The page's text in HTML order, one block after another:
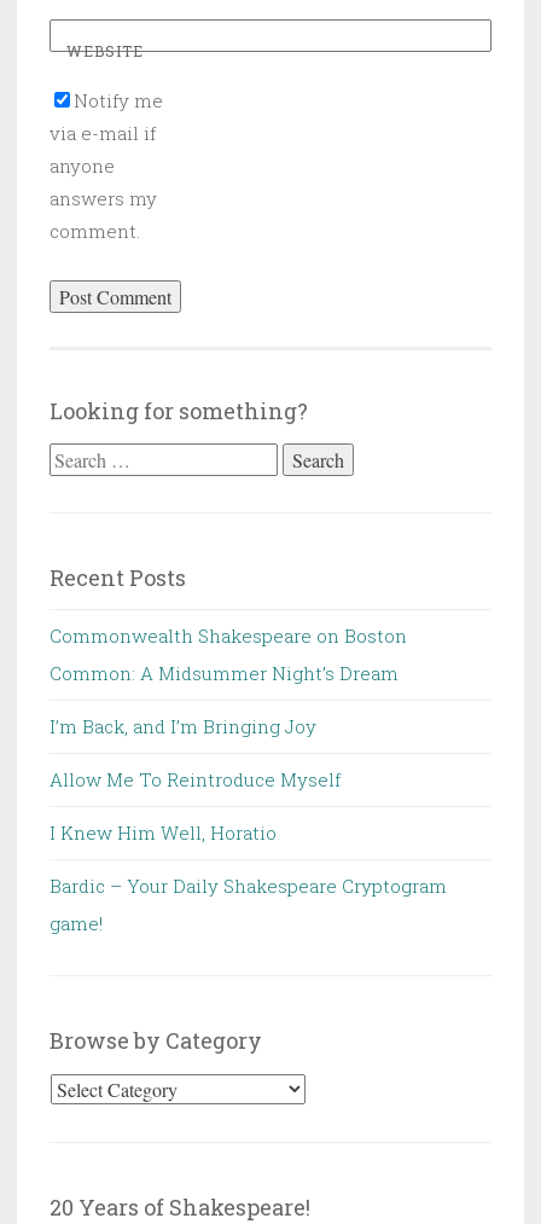
WEBSITE
Notify me
via e-mail if
anyone
answers my
comment.
Looking for something?
Search
Recent Posts
Commonwealth Shakespeare on Boston
Common: A Midsummer Night’s Dream
I’m Back, and I’m Bringing Joy
Allow Me To Reintroduce Myself
I Knew Him Well, Horatio
Bardic – Your Daily Shakespeare Cryptogram
game!
Browse by Category
Browse
20 Years of Shakespeare!